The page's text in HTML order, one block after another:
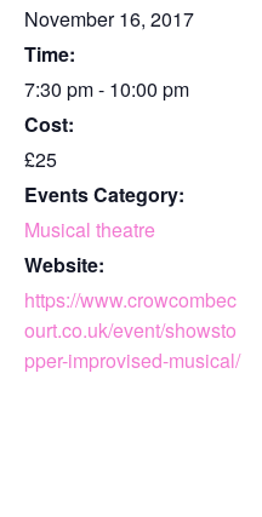
November 16, 2017
Time:
7:30 pm - 10:00 pm
Cost:
£25
Events Category:
Musical theatre
Website:
https://www.crowcombec
ourt.co.uk/event/showsto
pper-improvised-musical/